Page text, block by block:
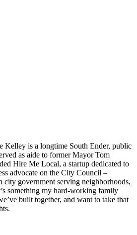
Kelley is a longtime South Ender, public
as aide to former Mayor Tom
Hire Me Local, a startup dedicated to
advocate on the City Council –
city government serving neighborhoods,
something my hard-working family
built together, and want to take that